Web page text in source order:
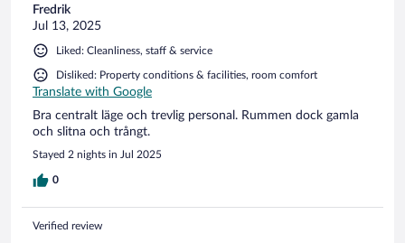
Fredrik
Jul 13, 2025
Liked: Cleanliness, staff & service
Disliked: Property conditions & facilities, room comfort
Translate with Google
Bra centralt läge och trevlig personal. Rummen dock gamla
och slitna och trångt.
Stayed 2 nights in Jul 2025
0
Verified review